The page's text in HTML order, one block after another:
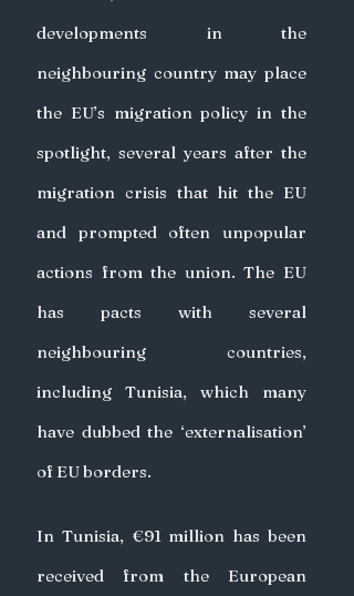
developments in the
neighbouring country may place
the EU’s migration policy in the
spotlight, several years after the
migration crisis that hit the EU
and prompted often unpopular
actions from the union. The EU
has pacts with several
neighbouring countries,
including Tunisia, which many
have dubbed the ‘externalisation’
of EU borders.
In Tunisia, €91 million has been
received from the European